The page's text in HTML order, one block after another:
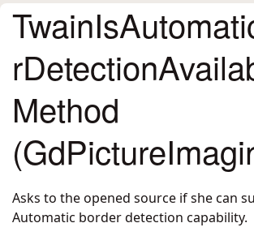
Method
Asks to the opened source if she can
Automatic border detection capability.